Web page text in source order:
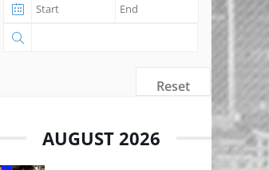
Reset
AUGUST 2026